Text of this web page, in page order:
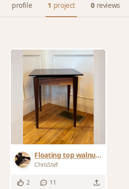
profile 1 project 0 reviews
Floating top walnut
end tables
ChrisStef
2 11